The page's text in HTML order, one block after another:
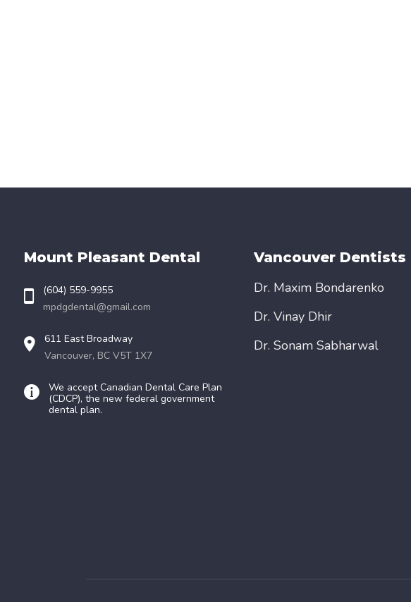
Mount Pleasant Dental
(604) 559-9955
mpdgdental@gmail.com
611 East Broadway
Vancouver, BC V5T 1X7
We accept Canadian Dental Care Plan
(CDCP), the new federal government
dental plan.
Vancouver Dentists
Dr. Maxim Bondarenko
Dr. Vinay Dhir
Dr. Sonam Sabharwal